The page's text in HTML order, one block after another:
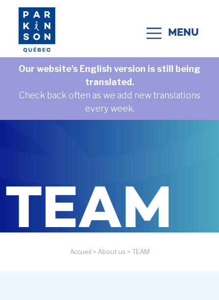
Skip to content
MAIN NAVIGATION
MENU
Our website's English version is still being
translated.
Check back often as we add new translations
every week.
TEAM
Accueil > About us > TEAM